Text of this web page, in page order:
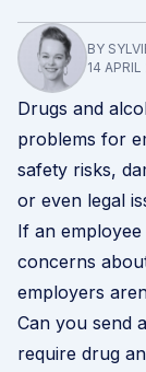
BY
14
Drugs and
problems for
safety risks,
or even legal
If an
concerns
employers
Can you send
require drug